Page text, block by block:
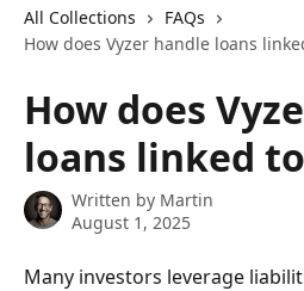
All Collections
FAQs
How does Vyzer handle loans
How does
loans linked
Written by Martin
August 1, 2025
Many investors leverage